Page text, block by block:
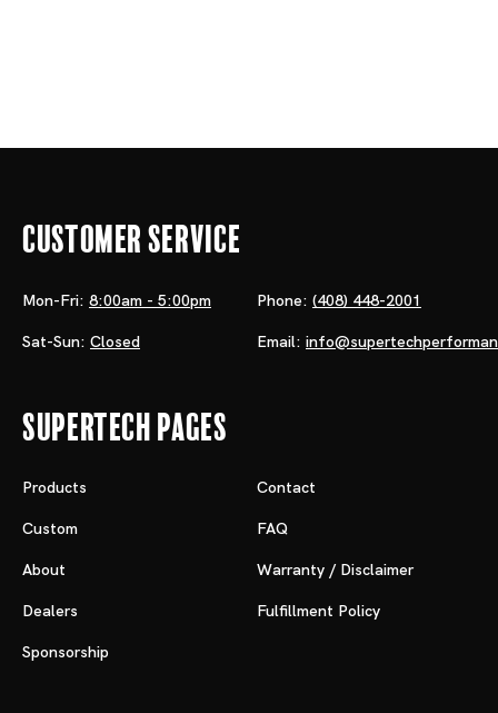
Customer Service
Mon-Fri: 8:00am - 5:00pm
Sat-Sun: Closed
Phone: (408) 448-2001
Email:
Supertech Pages
Products
Custom
About
Dealers
Sponsorship
Contact
FAQ
Warranty / Disclaimer
Fulfillment Policy